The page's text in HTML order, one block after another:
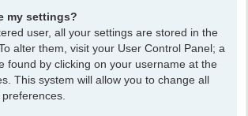
my settings?
user, all your settings are stored in the
alter them, visit your User Control Panel; a
found by clicking on your username at the
This system will allow you to change all